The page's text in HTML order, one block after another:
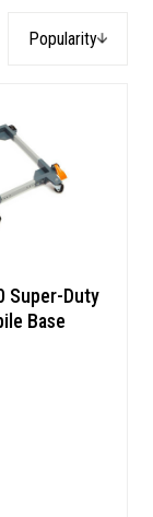
Popularity
Super-Duty
Base